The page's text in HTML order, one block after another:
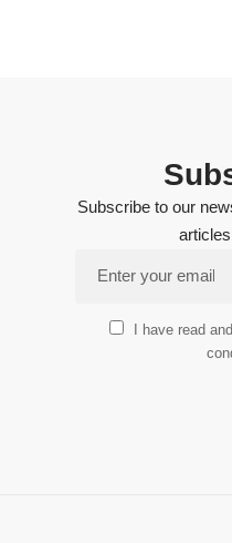
Subscribe to our
I have read